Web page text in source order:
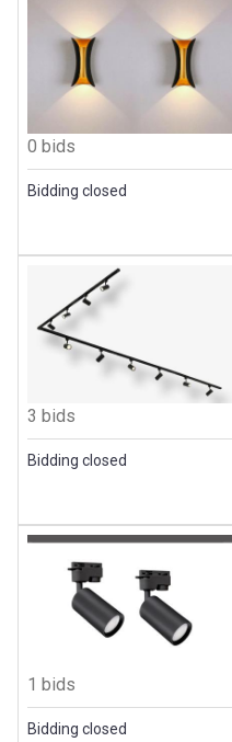
0 bids
Bidding closed
3 bids
Bidding closed
1 bids
Bidding closed